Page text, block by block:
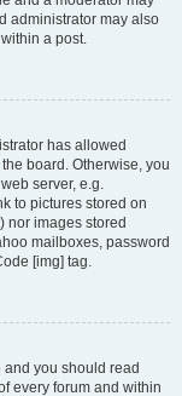
administrator may also
a post.
has allowed
board. Otherwise, you
server, e.g.
to pictures stored on
nor images stored
mailboxes, password
[img] tag.
you should read
every forum and within